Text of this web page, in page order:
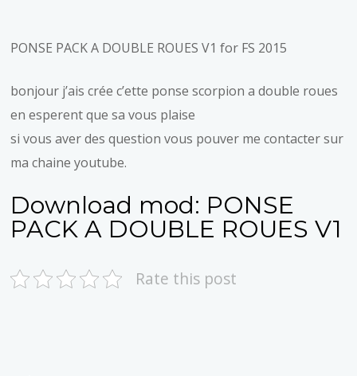
PONSE PACK A DOUBLE ROUES V1 for FS 2015
bonjour j’ais crée c’ette ponse scorpion a double roues
en esperent que sa vous plaise
si vous aver des question vous pouver me contacter sur
ma chaine youtube.
Download mod: PONSE
PACK A DOUBLE ROUES V1
Rate this post